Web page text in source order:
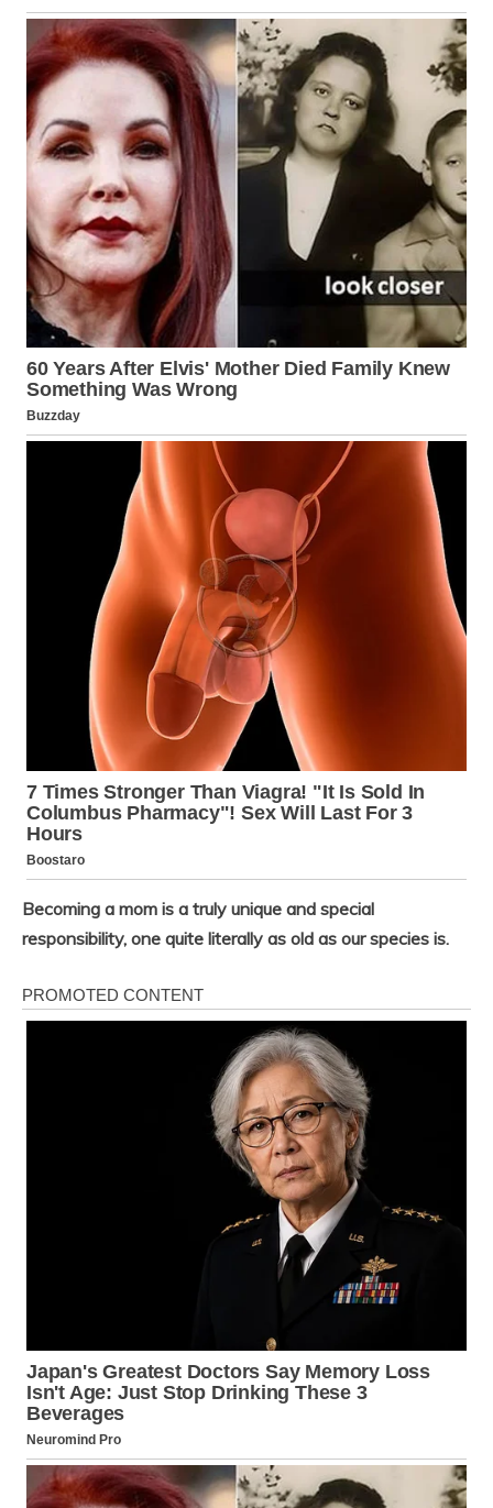
Becoming a mom is a truly unique and special
responsibility, one quite literally as old as our species is.